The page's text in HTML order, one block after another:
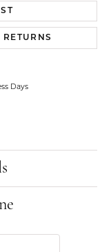
RETURNS
Days